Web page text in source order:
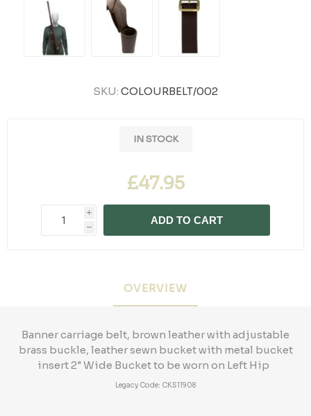
SKU: COLOURBELT/002
IN STOCK
£47.95
i
h
ADD TO CART
OVERVIEW
Banner carriage belt, brown leather with adjustable
brass buckle, leather sewn bucket with metal bucket
insert 2" Wide Bucket to be worn on Left Hip
Legacy Code: CKS11908